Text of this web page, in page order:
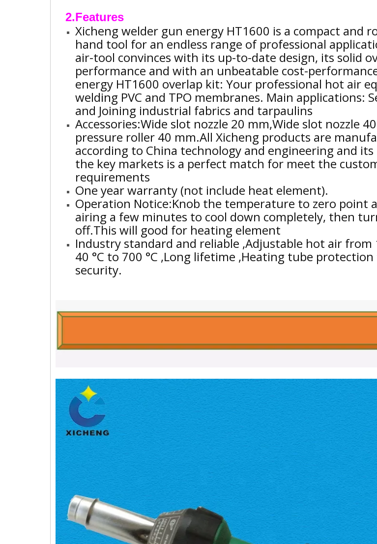
2.Features
Xicheng welder gun energy HT1600 is a compact and
hand tool for an endless range of professional
air-tool convinces with its up-to-date design, its solid
performance and with an unbeatable cost-
energy HT1600 overlap kit: Your professional hot air
welding PVC and TPO membranes. Main applications:
and Joining industrial fabrics and tarpaulins
Accessories:Wide slot nozzle 20 mm,Wide slot nozzle
pressure roller 40 mm.All Xicheng products are
according to China technology and engineering and
the key markets is a perfect match for meet the
requirements
One year warranty (not include heat element).
Operation Notice:Knob the temperature to zero point
airing a few minutes to cool down completely, then
off.This will good for heating element
Industry standard and reliable ,Adjustable hot air
40 °C to 700 °C ,Long lifetime ,Heating tube
security.